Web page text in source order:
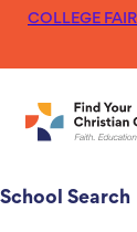
COLLEGE
School Search